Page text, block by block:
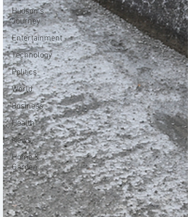
Hudson's
Journey
Entertainment
Technology
Politics
World
Business
Health
News
Home &
Garden